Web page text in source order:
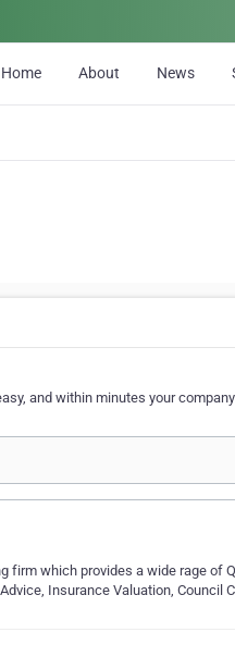
Home About News
and within minutes your
firm which provides a wide rage of
Insurance Valuation, Council